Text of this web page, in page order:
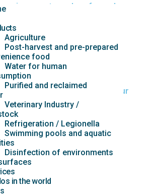
Agriculture
Post-harvest and pre-prepared
food
Water for human
Purified and reclaimed
Veterinary Industry /
Refrigeration / Legionella
Swimming pools and aquatic
Disinfection of environments
in the world
and surfaces by
contact and
in industries, food
homes, transport, etc.
very low certified doses.
to the general public
CLODOS Technology® in your
process
treatment efficacy
of direct measurement